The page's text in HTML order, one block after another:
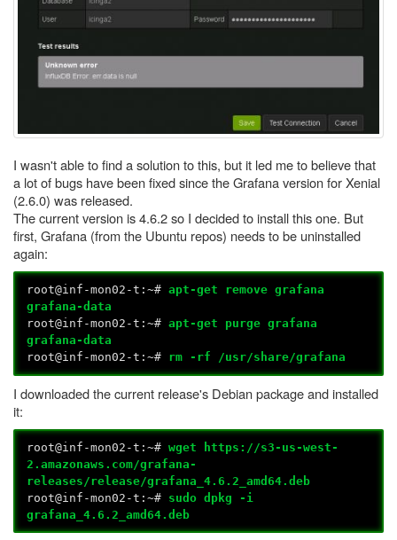
I wasn't able to find a solution to this, but it led me to believe that
a lot of bugs have been fixed since the Grafana version for Xenial
(2.6.0) was released.
The current version is 4.6.2 so I decided to install this one. But
first, Grafana (from the Ubuntu repos) needs to be uninstalled
again:
root@inf-mon02-t:~#apt-get remove grafana
grafana-data
root@inf-mon02-t:~#apt-get purge grafana
grafana-data
root@inf-mon02-t:~# rm -rf /usr/share/grafana
I downloaded the current release's Debian package and installed
it:
root@inf-mon02-t:~#wget https://s3-us-west-
2.amazonaws.com/grafana-
releases/release/grafana_4.6.2_amd64.deb
root@inf-mon02-t:~# sudo dpkg -i
grafana_4.6.2_amd64.deb